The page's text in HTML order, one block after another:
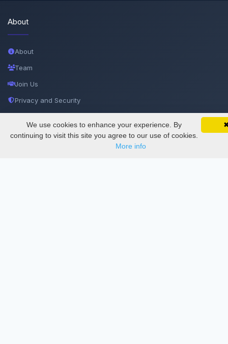
SciMatic on Your Phone
Track your articles, view certificates, and stay
updated — anywhere, anytime.
Google
About
About
Team
Join Us
Privacy and Security
Documentations
We use cookies to enhance your experience. By
continuing to visit this site you agree to our use of cookies.
More info